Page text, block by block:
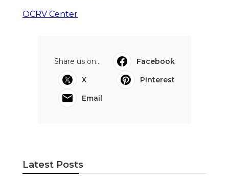
OCRV Center
Share us on...
Facebook
X
Pinterest
Email
Latest Posts